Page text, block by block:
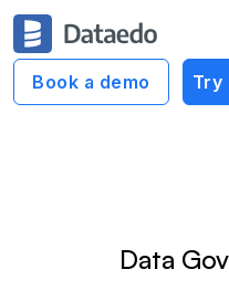
Book a demo Try
Dataedo
Data
Data